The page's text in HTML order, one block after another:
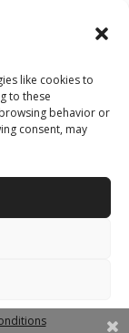
like cookies to
to these
behavior or
consent, may